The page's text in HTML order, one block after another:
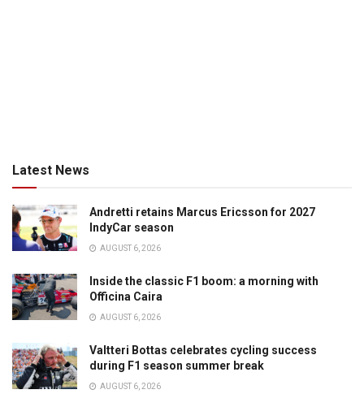
Latest News
Andretti retains Marcus Ericsson for 2027
IndyCar season
AUGUST 6, 2026
Inside the classic F1 boom: a morning with
Officina Caira
AUGUST 6, 2026
Valtteri Bottas celebrates cycling success
during F1 season summer break
AUGUST 6, 2026